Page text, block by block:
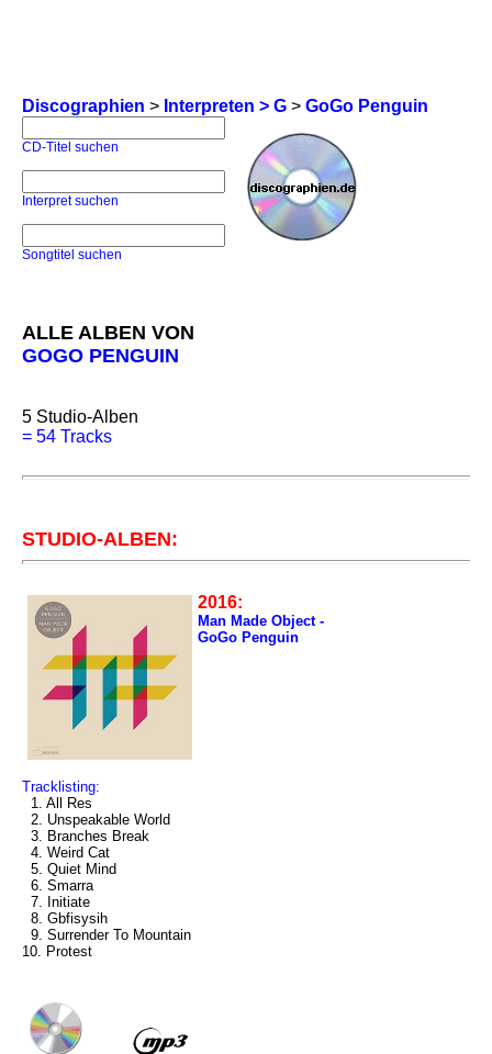
Discographien > Interpreten > G > GoGo Penguin
CD-Titel suchen
Interpret suchen
Songtitel suchen
ALLE ALBEN VON
GOGO PENGUIN
5 Studio-Alben
= 54 Tracks
STUDIO-ALBEN:
2016:
Man Made Object -
GoGo Penguin
Tracklisting:
1. All Res
2. Unspeakable World
3. Branches Break
4. Weird Cat
5. Quiet Mind
6. Smarra
7. Initiate
8. Gbfisysih
9. Surrender To Mountain
10. Protest